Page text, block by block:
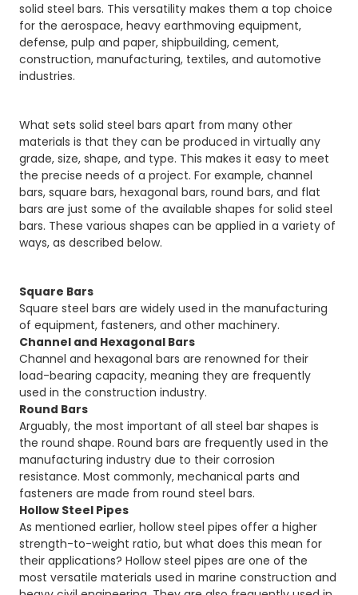
solid steel bars. This versatility makes them a top choice
for the aerospace, heavy earthmoving equipment,
defense, pulp and paper, shipbuilding, cement,
construction, manufacturing, textiles, and automotive
industries.
What sets solid steel bars apart from many other
materials is that they can be produced in virtually any
grade, size, shape, and type. This makes it easy to meet
the precise needs of a project. For example, channel
bars, square bars, hexagonal bars, round bars, and flat
bars are just some of the available shapes for solid steel
bars. These various shapes can be applied in a variety of
ways, as described below.
Square Bars
Square steel bars are widely used in the manufacturing
of equipment, fasteners, and other machinery.
Channel and Hexagonal Bars
Channel and hexagonal bars are renowned for their
load-bearing capacity, meaning they are frequently
used in the construction industry.
Round Bars
Arguably, the most important of all steel bar shapes is
the round shape. Round bars are frequently used in the
manufacturing industry due to their corrosion
resistance. Most commonly, mechanical parts and
fasteners are made from round steel bars.
Hollow Steel Pipes
As mentioned earlier, hollow steel pipes offer a higher
strength-to-weight ratio, but what does this mean for
their applications? Hollow steel pipes are one of the
most versatile materials used in marine construction and